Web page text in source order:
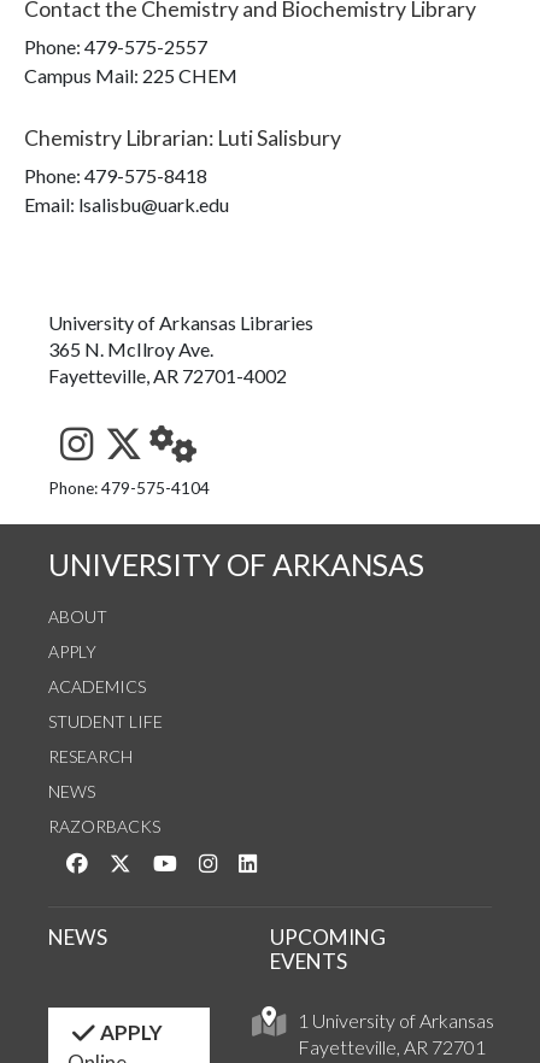
Contact the Chemistry and Biochemistry Library
Phone: 479-575-2557
Campus Mail: 225 CHEM
Chemistry Librarian: Luti Salisbury
Phone: 479-575-8418
Email: lsalisbu@uark.edu
University of Arkansas Libraries
365 N. McIlroy Ave.
Fayetteville, AR 72701-4002
See us on Instagram
Follow us on Twitter
StaffWeb
Phone: 479-575-4104
UNIVERSITY OF ARKANSAS
ABOUT
APPLY
ACADEMICS
STUDENT LIFE
RESEARCH
NEWS
RAZORBACKS
Like us on Facebook
Follow us on Twitter
Watch us on YouTube
See us on Instagram
1 University of Arkansas
Fayetteville, AR 72701
NEWS
UPCOMING
EVENTS
APPLY